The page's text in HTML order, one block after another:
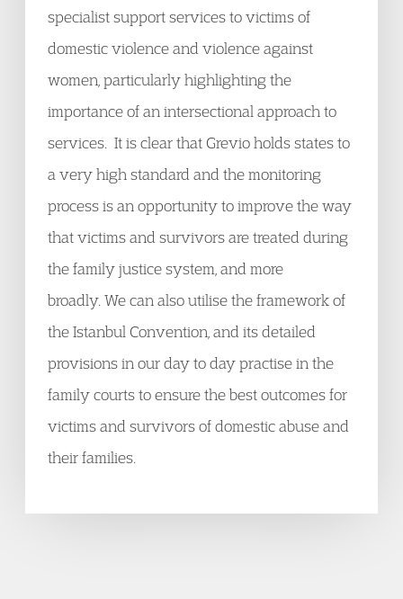
specialist support services to victims of
domestic violence and violence against
women, particularly highlighting the
importance of an intersectional approach to
services. It is clear that Grevio holds states to
a very high standard and the monitoring
process is an opportunity to improve the way
that victims and survivors are treated during
the family justice system, and more
broadly. We can also utilise the framework of
the Istanbul Convention, and its detailed
provisions in our day to day practise in the
family courts to ensure the best outcomes for
victims and survivors of domestic abuse and
their families.